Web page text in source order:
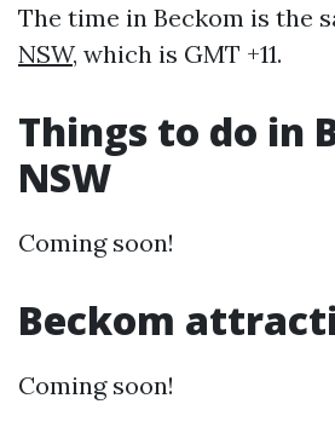
The time in Beckom is the
NSW, which is GMT +11.
Things to do in
NSW
Coming soon!
Beckom
Coming soon!